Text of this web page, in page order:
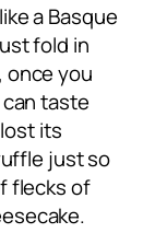
a Basque
fold in
once you
taste
its
just so
flecks of